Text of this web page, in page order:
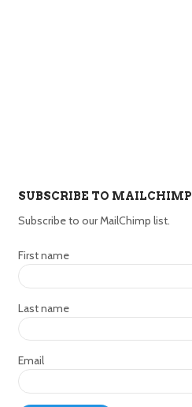
SUBSCRIBE TO MAILCHIMP
Subscribe to our MailChimp list.
First name
Last name
Email